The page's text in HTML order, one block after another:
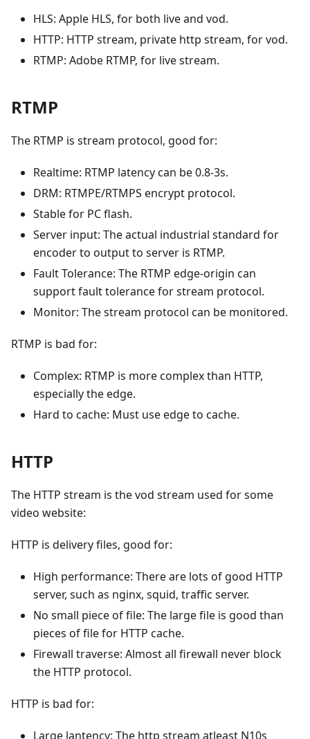
HLS: Apple HLS, for both live and vod.
HTTP: HTTP stream, private http stream, for vod.
RTMP: Adobe RTMP, for live stream.
RTMP
The RTMP is stream protocol, good for:
Realtime: RTMP latency can be 0.8-3s.
DRM: RTMPE/RTMPS encrypt protocol.
Stable for PC flash.
Server input: The actual industrial standard for
encoder to output to server is RTMP.
Fault Tolerance: The RTMP edge-origin can
support fault tolerance for stream protocol.
Monitor: The stream protocol can be monitored.
RTMP is bad for:
Complex: RTMP is more complex than HTTP,
especially the edge.
Hard to cache: Must use edge to cache.
HTTP
The HTTP stream is the vod stream used for some
video website:
HTTP is delivery files, good for:
High performance: There are lots of good HTTP
server, such as nginx, squid, traffic server.
No small piece of file: The large file is good than
pieces of file for HTTP cache.
Firewall traverse: Almost all firewall never block
the HTTP protocol.
HTTP is bad for:
Large lantency: The http stream atleast N10s